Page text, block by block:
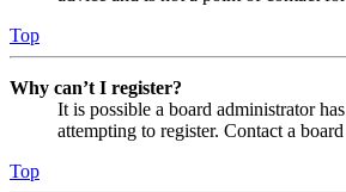
Top
Why can’t I register?
It is possible a board administrator
attempting to register. Contact a
Top